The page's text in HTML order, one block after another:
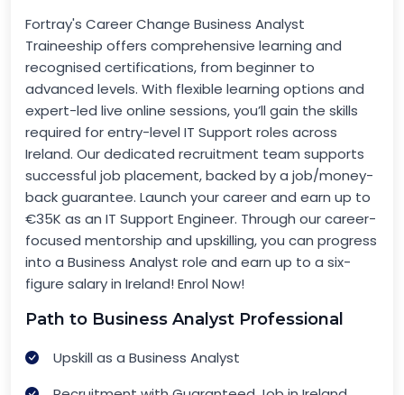
Fortray's Career Change Business Analyst
Traineeship offers comprehensive learning and
recognised certifications, from beginner to
advanced levels. With flexible learning options and
expert-led live online sessions, you’ll gain the skills
required for entry-level IT Support roles across
Ireland. Our dedicated recruitment team supports
successful job placement, backed by a job/money-
back guarantee. Launch your career and earn up to
€35K as an IT Support Engineer. Through our career-
focused mentorship and upskilling, you can progress
into a Business Analyst role and earn up to a six-
figure salary in Ireland! Enrol Now!
Path to Business Analyst Professional
Upskill as a Business Analyst